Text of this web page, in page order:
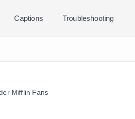
Captions Troubleshooting
Mifflin Fans